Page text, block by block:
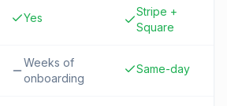
Yes
Stripe +
Square
Weeks of
onboarding
Same-day